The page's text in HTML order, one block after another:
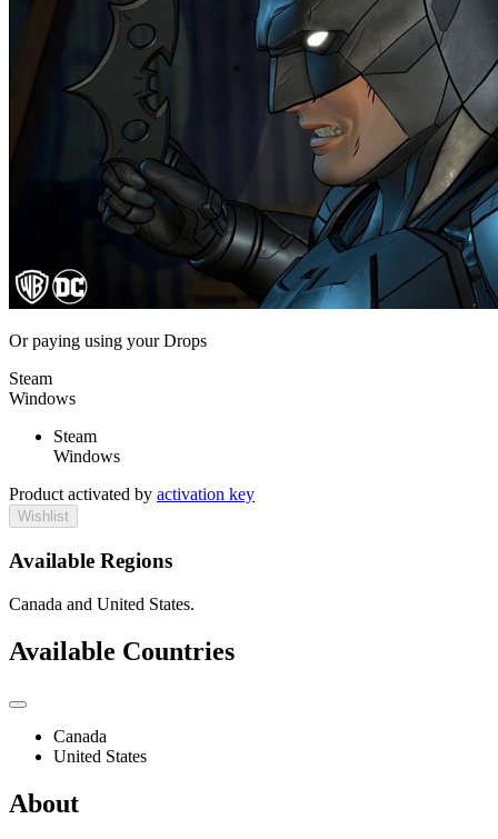
Or paying using your Drops
Steam
Windows
Steam
Windows
Product activated by activation key
Wishlist
Available Regions
Canada and United States.
Available Countries
Canada
United States
About